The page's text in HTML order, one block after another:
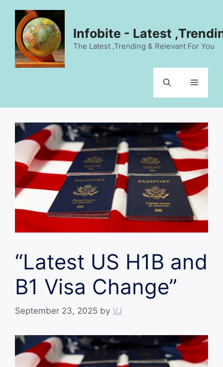
content
Infobite - Latest
The Latest ,Trending & Relevant For You
Menu
“Latest US H1B and
B1 Visa Change”
September 23, 2025 by VJ